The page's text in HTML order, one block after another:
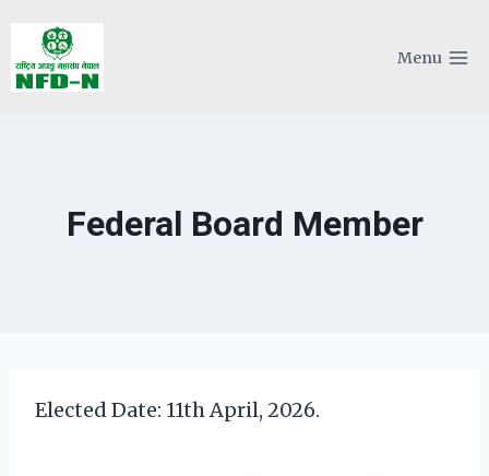
content
Menu
Federal Board Member
Elected Date: 11th April, 2026.